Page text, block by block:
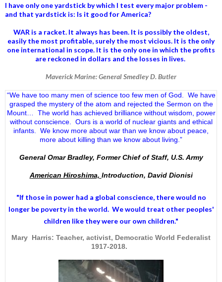
I have only one yardstick by which I test every major problem -
and that yardstick is: Is it good for America?
WAR is a racket. It always has been. It is possibly the oldest,
easily the most profitable, surely the most vicious. It is the only
one international in scope. It is the only one in which the profits
are reckoned in dollars and the losses in lives.
Maverick Marine: General Smedley D. Butler
“We have too many men of science too few men of God. We have
grasped the mystery of the atom and rejected the Sermon on the
Mount… The world has achieved brilliance without wisdom, power
without conscience. Ours is a world of nuclear giants and ethical
infants. We know more about war than we know about peace,
more about killing than we know about living.”
General Omar Bradley, Former Chief of Staff, U.S. Army
American Hiroshima, Introduction, David Dionisi
"If those in power had a global conscience, there would no
longer be poverty in the world. We would treat other peoples'
children like they were our own children."
Mary Harris: Teacher, activist, Democratic World Federalist
1917-2018.